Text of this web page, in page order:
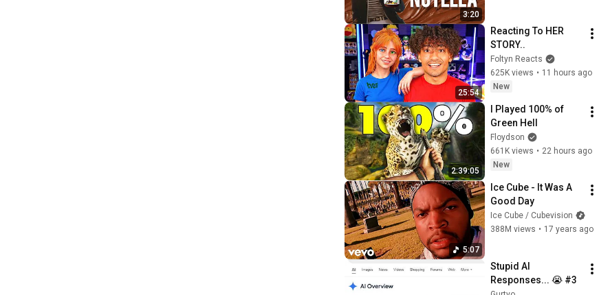
3:20
25:54
Reacting To HER
STORY..
Foltyn Reacts
625K views • 11 hours ago
New
2:39:05
I Played 100% of
Green Hell
Floydson
661K views • 22 hours ago
New
5:07
Ice Cube - It Was A
Good Day
Ice Cube / Cubevision
388M views • 17 years ago
Stupid AI
Responses... 😭 #3